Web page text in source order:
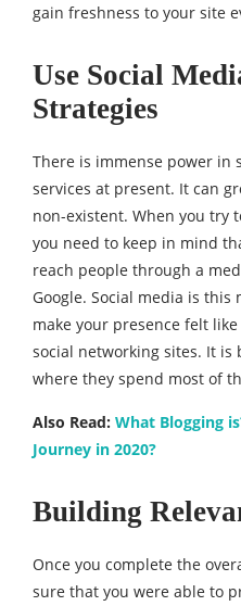
gain freshness to your site
Use Social
Strategies
There is immense power in
services at present. It can
non-existent. When you try
you need to keep in mind
reach people through a
Google. Social media is
make your presence felt
social networking sites. It is
where they spend most of
Also Read: What Blogging
Journey in 2020?
Building
Once you complete the
sure that you were able to